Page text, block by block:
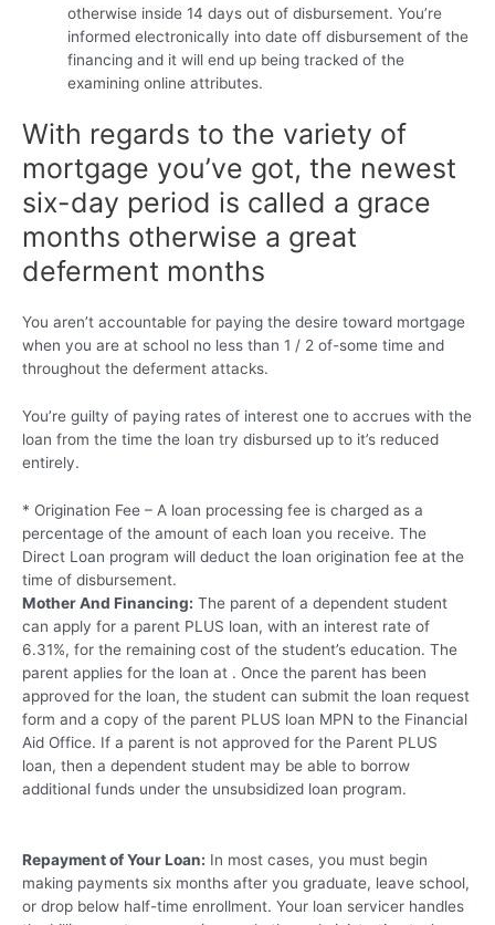
otherwise inside 14 days out of disbursement. You’re
informed electronically into date off disbursement of the
financing and it will end up being tracked of the
examining online attributes.
With regards to the variety of
mortgage you’ve got, the newest
six-day period is called a grace
months otherwise a great
deferment months
You aren’t accountable for paying the desire toward mortgage
when you are at school no less than 1 / 2 of-some time and
throughout the deferment attacks.
You’re guilty of paying rates of interest one to accrues with the
loan from the time the loan try disbursed up to it’s reduced
entirely.
* Origination Fee – A loan processing fee is charged as a
percentage of the amount of each loan you receive. The
Direct Loan program will deduct the loan origination fee at the
time of disbursement.
Mother And Financing: The parent of a dependent student
can apply for a parent PLUS loan, with an interest rate of
6.31%, for the remaining cost of the student’s education. The
parent applies for the loan at . Once the parent has been
approved for the loan, the student can submit the loan request
form and a copy of the parent PLUS loan MPN to the Financial
Aid Office. If a parent is not approved for the Parent PLUS
loan, then a dependent student may be able to borrow
additional funds under the unsubsidized loan program.
Repayment of Your Loan: In most cases, you must begin
making payments six months after you graduate, leave school,
or drop below half-time enrollment. Your loan servicer handles